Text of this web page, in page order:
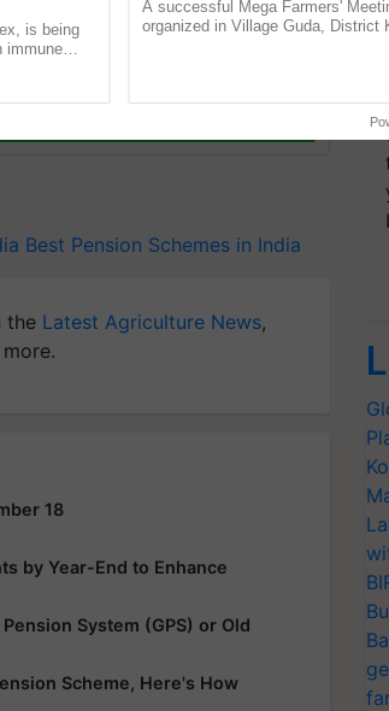
Quiz.
Best Pension Schemes in India
the Latest Agriculture News,
18
by Year-End to Enhance
System (GPS) or Old
Scheme, Here's How
is being
immune
A successful Mega Farmers'
organized in Village Guda, District